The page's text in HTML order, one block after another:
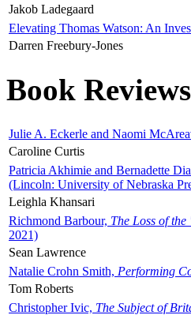
Jakob Ladegaard
Elevating Thomas Watson: An
Darren Freebury-Jones
Book Reviews
Julie A. Eckerle and Naomi
Caroline Curtis
Patricia Akhimie and Bernadette
(Lincoln: University of Nebraska
Leighla Khansari
Richmond Barbour, The Loss of
2021)
Sean Lawrence
Natalie Crohn Smith, Performing
Tom Roberts
Christopher Ivic, The Subject of